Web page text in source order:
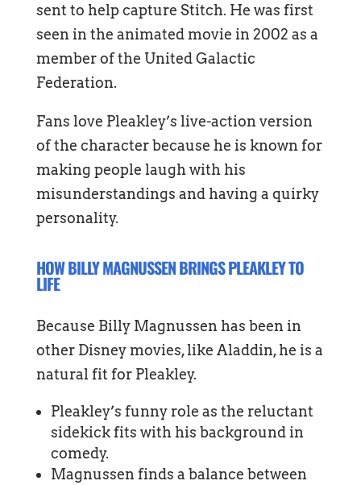
sent to help capture Stitch. He was first
seen in the animated movie in 2002 as a
member of the United Galactic
Federation.
Fans love Pleakley’s live-action version
of the character because he is known for
making people laugh with his
misunderstandings and having a quirky
personality.
HOW BILLY MAGNUSSEN BRINGS PLEAKLEY TO
LIFE
Because Billy Magnussen has been in
other Disney movies, like Aladdin, he is a
natural fit for Pleakley.
Pleakley’s funny role as the reluctant
sidekick fits with his background in
comedy.
Magnussen finds a balance between